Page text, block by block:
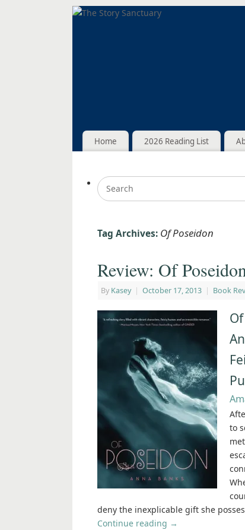
Home 2026 Reading List
Tag Archives: Of Poseidon
Review: Of
By Kasey | October 17, 2013 | Book
to
deny the inexplicable gift she
Continue reading →